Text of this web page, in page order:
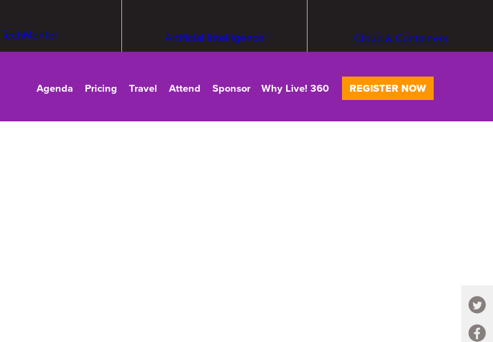
TechMentor Artificial Intelligence Cloud & Containers
Agenda Pricing Travel Attend Sponsor Why Live! 360 REGISTER NOW